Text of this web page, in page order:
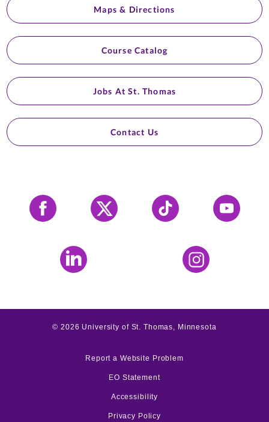
Maps & Directions
Course Catalog
Jobs At St. Thomas
Contact Us
Facebook X Tiktok YouTube
LinkedIn Instagram
©2026 University of St. Thomas, Minnesota
Report a Website Problem
EO Statement
Accessibility
Privacy Policy